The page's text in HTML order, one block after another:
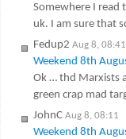
Somewhere I read
uk. I am sure that
Fedup2 Aug 8, 08:41
Weekend 8th
Ok … thd Marxists
green crap mad
JohnC Aug 8, 08:11
Weekend 8th